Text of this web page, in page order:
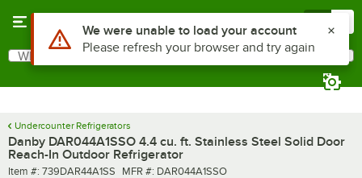
Search
What are you looking for?
Undercounter Refrigerators
Danby DAR044A1SSO 4.4 cu. ft. Stainless Steel Solid Door
Reach-In Outdoor Refrigerator
Item number
Item #: 739DAR44A1SS MFR number
MFR #: DAR044A1SSO